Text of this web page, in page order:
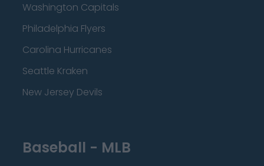
Washington Capitals
Philadelphia Flyers
Carolina Hurricanes
Seattle Kraken
New Jersey Devils
Baseball - MLB